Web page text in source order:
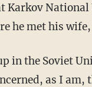
Karkov
he met his
as I am,